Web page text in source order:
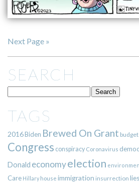
Next Page »
SEARCH
TAGS
2016Biden Brewed On Grant budget
Congress conspiracy Coronavirus
Donald economyelection
Care Hillary house immigration insurrection lies